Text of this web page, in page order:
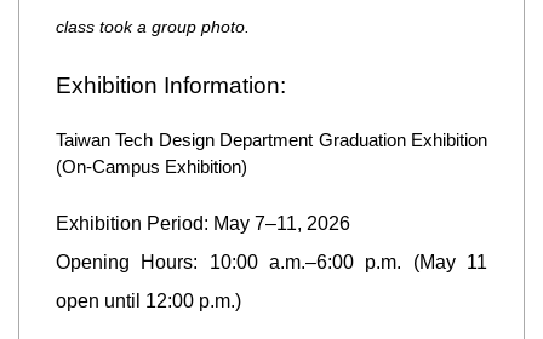
class took a group photo.
Exhibition Information:
Taiwan Tech Design Department Graduation Exhibition
(On-Campus Exhibition)
Exhibition Period: May 7–11, 2026
Opening Hours: 10:00 a.m.–6:00 p.m. (May 11
open until 12:00 p.m.)